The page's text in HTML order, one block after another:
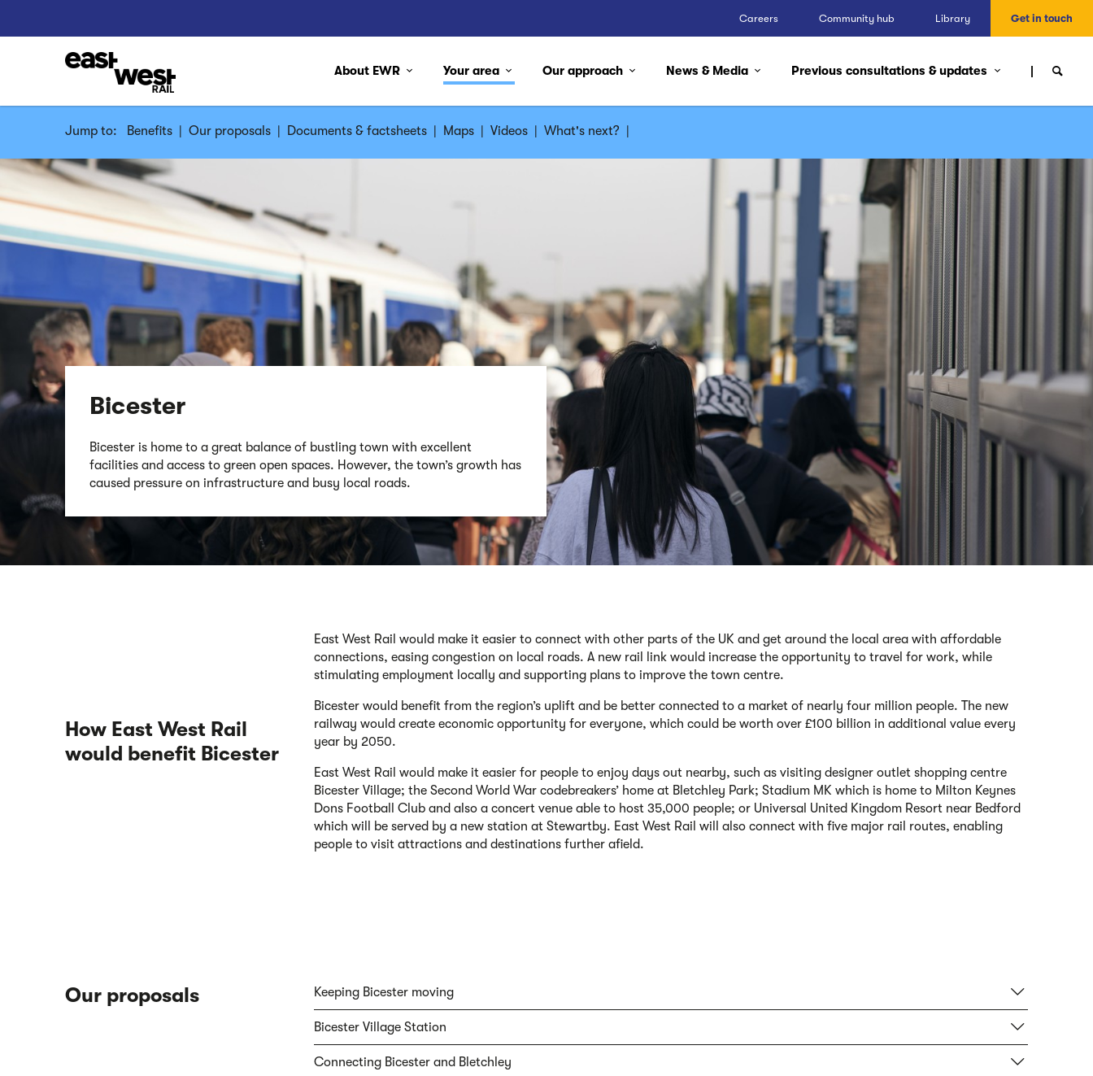
Careers Community hub Library Get in touch
About EWR Your area Our approach News & Media Previous consultations & updates
Jump to: Benefits | Our proposals | Documents & factsheets | Maps | Videos | What's next? |
Bicester
Bicester is home to a great balance of bustling town with excellent
facilities and access to green open spaces. However, the town’s growth has
caused pressure on infrastructure and busy local roads.
How East West Rail
would benefit Bicester
East West Rail would make it easier to connect with other parts of the UK and get around the local area with affordable
connections, easing congestion on local roads. A new rail link would increase the opportunity to travel for work, while
stimulating employment locally ​and supporting plans to improve the town centre.
Bicester would benefit from the region’s uplift and be better connected to a market of nearly four million people. The new
railway would create economic opportunity for everyone, which could be worth over £100 billion in additional value every
year by 2050.
East West Rail would make it easier for people to enjoy days out nearby, such as visiting designer outlet shopping centre
Bicester Village; the Second World War codebreakers’ home at Bletchley Park; Stadium MK which is home to Milton Keynes
Dons Football Club and also a concert venue able to host 35,000 people; or Universal United Kingdom Resort near Bedford
which will be served by a new station at Stewartby. East West Rail will also connect with five major rail routes, enabling
people to visit attractions and destinations further afield.
Our proposals Keeping Bicester moving
Bicester Village Station
Connecting Bicester and Bletchley